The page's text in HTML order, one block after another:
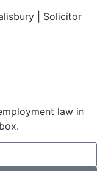
| Solicitor
law in